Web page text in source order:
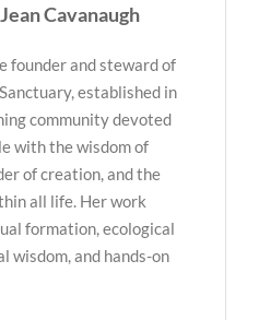
Cavanaugh
founder and steward of
established in
community devoted
with the wisdom of
of creation, and the
all life. Her work
formation, ecological
wisdom, and hands-on